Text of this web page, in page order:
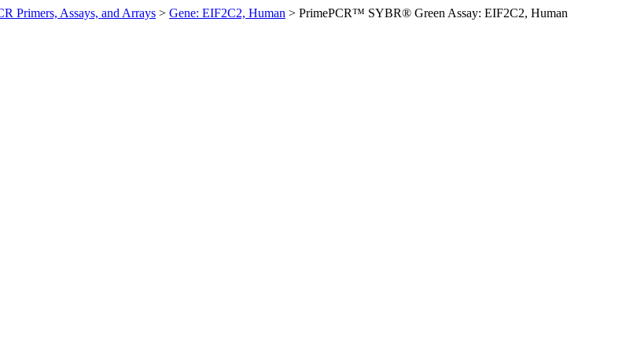
Primers, Assays, and Arrays > Gene: EIF2C2, Human > PrimePCR™ SYBR® Green Assay: EIF2C2, Human